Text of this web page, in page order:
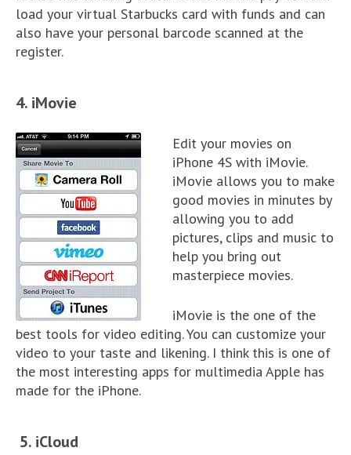
load your virtual Starbucks card with funds and can
also have your personal barcode scanned at the
register.
4. iMovie
Edit your movies on
iPhone 4S with iMovie.
iMovie allows you to make
good movies in minutes by
allowing you to add
pictures, clips and music to
help you bring out
masterpiece movies.
iMovie is the one of the
best tools for video editing. You can customize your
video to your taste and likening. I think this is one of
the most interesting apps for multimedia Apple has
made for the iPhone.
5. iCloud